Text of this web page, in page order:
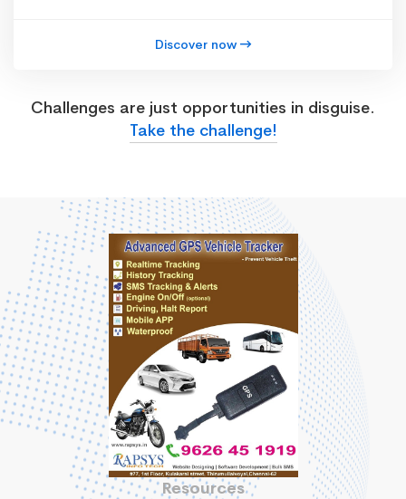
Discover now
Challenges are just opportunities in disguise.
Take the challenge!
Resources